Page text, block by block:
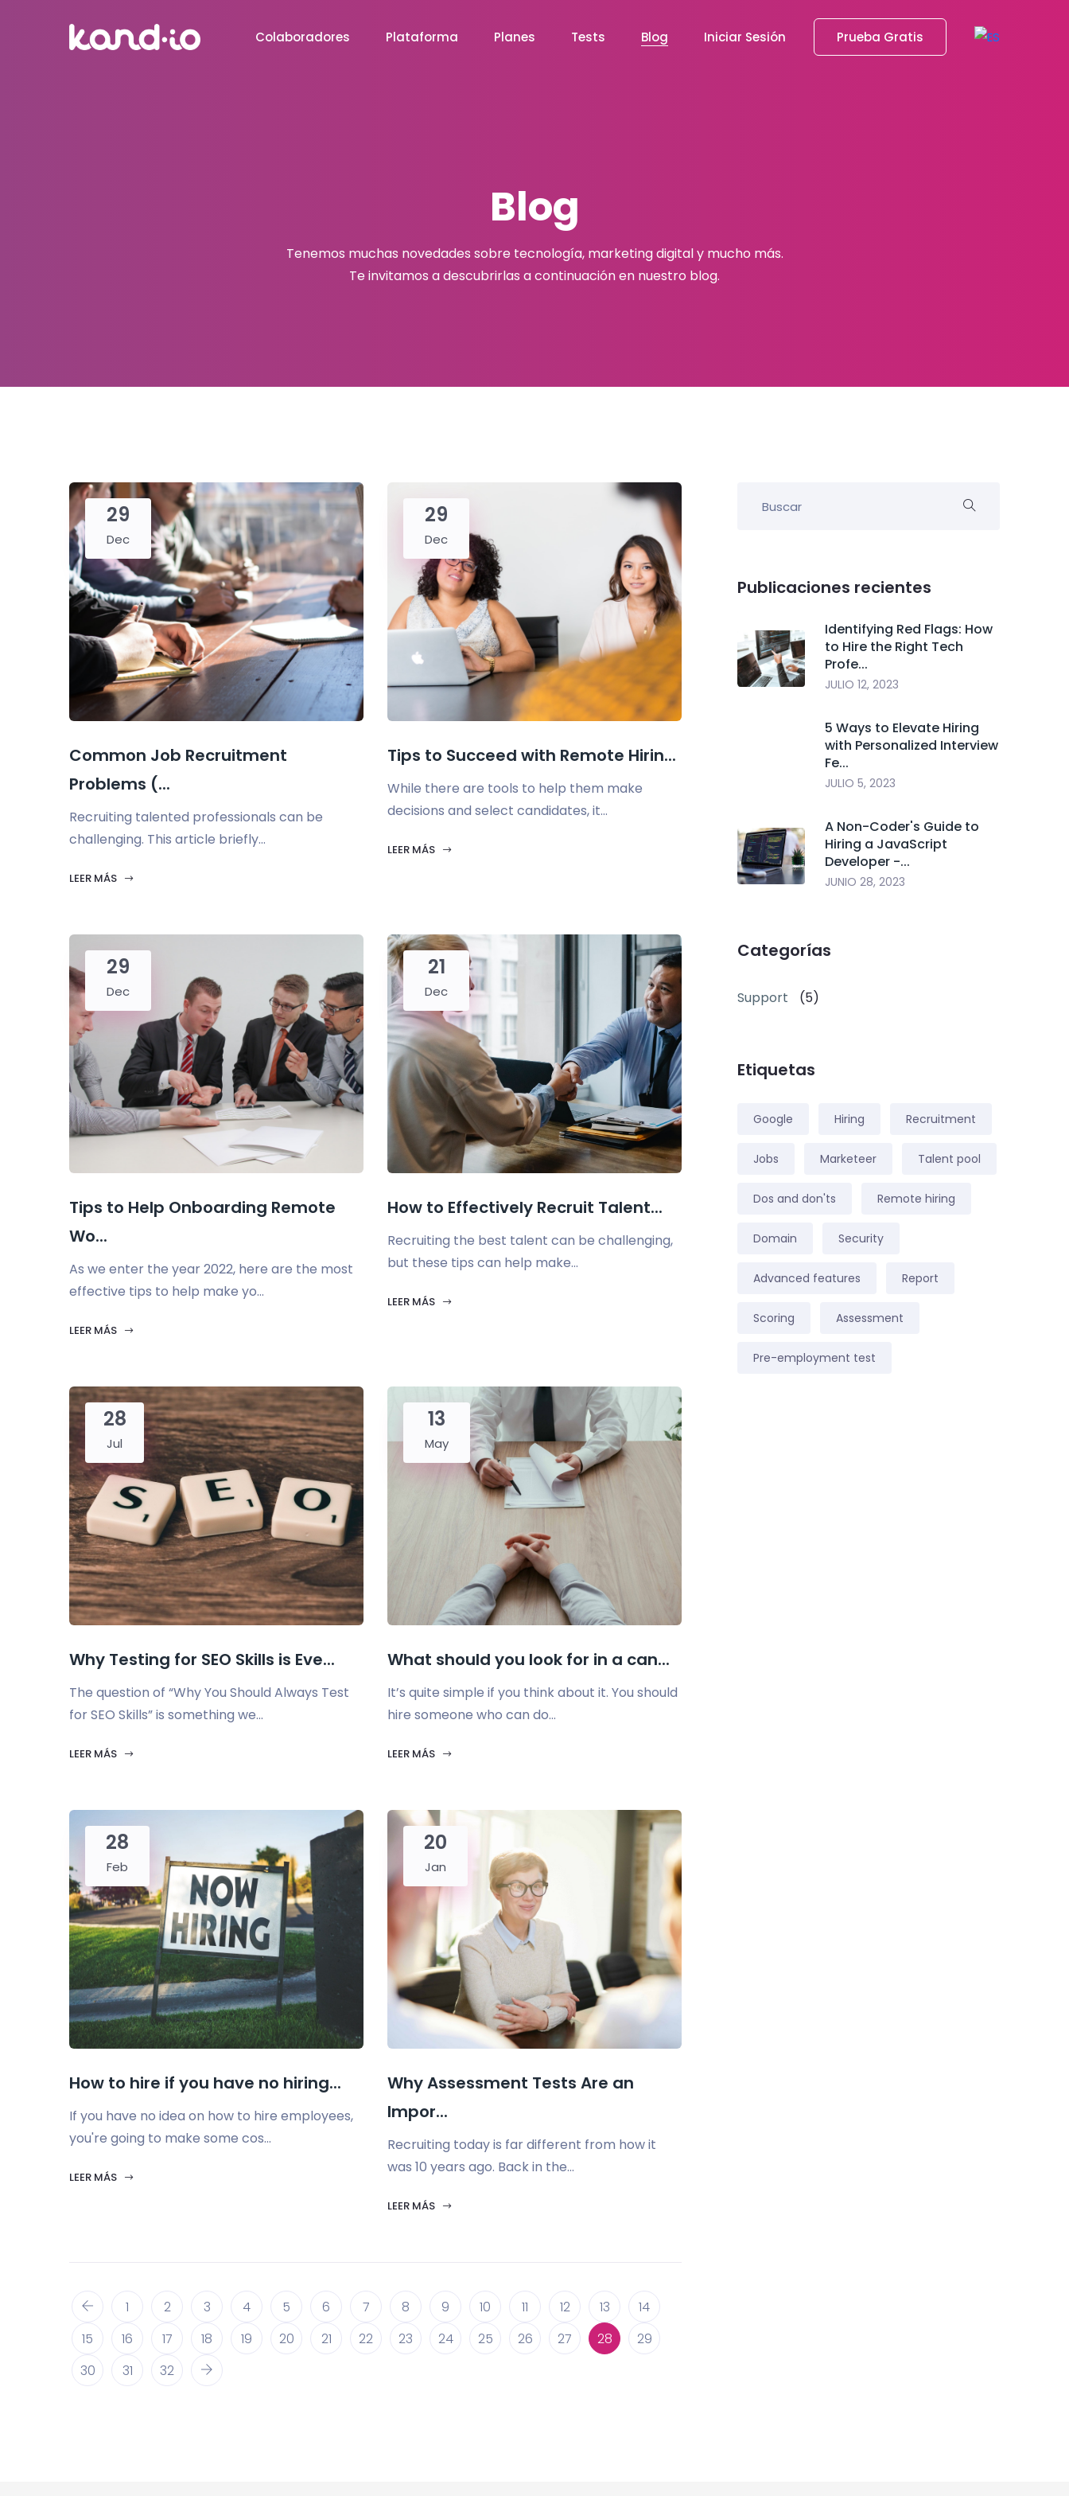
Colaboradores Plataforma Planes Tests Blog Iniciar Sesión Prueba Gratis
Blog
Tenemos muchas novedades sobre tecnología, marketing digital y mucho más.
Te invitamos a descubrirlas a continuación en nuestro blog.
29
Dec
Common Job Recruitment
Problems (...
Recruiting talented professionals can be
challenging. This article briefly...
LEER MÁS
29
Dec
Tips to Succeed with Remote Hirin...
While there are tools to help them make
decisions and select candidates, it...
LEER MÁS
29
Dec
Tips to Help Onboarding Remote
Wo...
As we enter the year 2022, here are the most
effective tips to help make yo...
LEER MÁS
21
Dec
How to Effectively Recruit Talent...
Recruiting the best talent can be challenging,
but these tips can help make...
LEER MÁS
28
Jul
Why Testing for SEO Skills is Eve...
The question of “Why You Should Always Test
for SEO Skills” is something we...
LEER MÁS
13
May
What should you look for in a can...
It’s quite simple if you think about it. You should
hire someone who can do...
LEER MÁS
28
Feb
How to hire if you have no hiring...
If you have no idea on how to hire employees,
you're going to make some cos...
LEER MÁS
20
Jan
Why Assessment Tests Are an
Impor...
Recruiting today is far different from how it
was 10 years ago. Back in the...
LEER MÁS
1 2 3 4 5 6 7 8 9 10 11 12 13
14
15
16 17 18 19 20 21 22 23 24 25 26 27 28
29
30
31 32
Publicaciones recientes
Identifying Red Flags: How
to Hire the Right Tech
Profe...
JULIO 12, 2023
5 Ways to Elevate Hiring
with Personalized Interview
Fe...
JULIO 5, 2023
A Non-Coder's Guide to
Hiring a JavaScript
Developer -...
JUNIO 28, 2023
Categorías
Support (5)
Etiquetas
Google Hiring Recruitment
Jobs Marketeer Talent pool
Dos and don'ts Remote hiring
Domain Security
Advanced features Report
Scoring Assessment
Pre-employment test